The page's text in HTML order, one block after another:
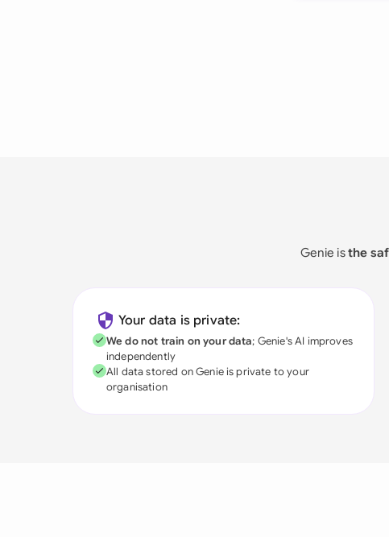
Genie isthe
Your data is private:
We do not train on your data; Genie's AI improves
independently
All data stored on Genie is private to your
organisation